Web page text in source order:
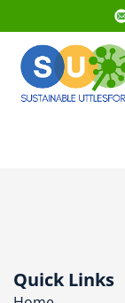
Quick Links